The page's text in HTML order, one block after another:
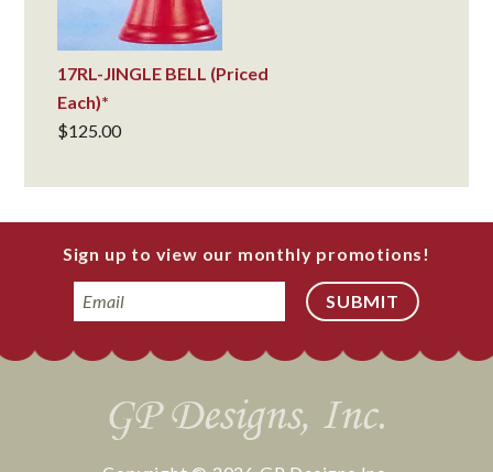
17RL-JINGLE BELL (Priced
Each)*
$125.00
Sign up to view our monthly promotions!
Email